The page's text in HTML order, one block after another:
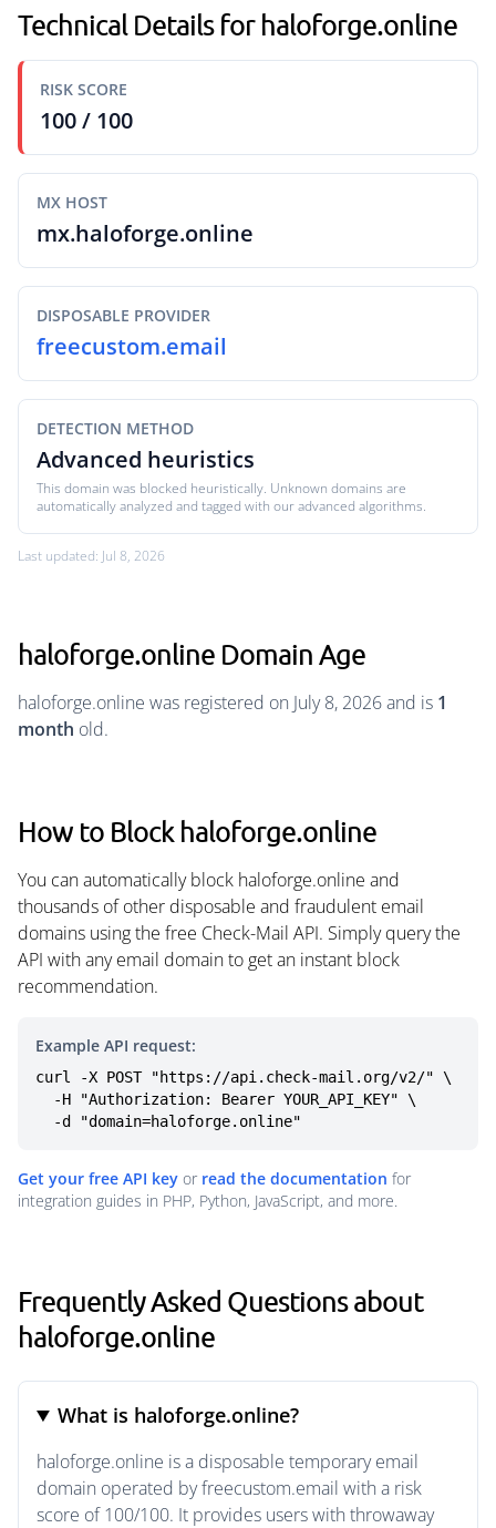
Technical Details for haloforge.online
RISK SCORE
100 / 100
MX HOST
mx.haloforge.online
DISPOSABLE PROVIDER
freecustom.email
DETECTION METHOD
Advanced heuristics
This domain was blocked heuristically. Unknown domains are
automatically analyzed and tagged with our advanced algorithms.
Last updated: Jul 8, 2026
haloforge.online Domain Age
haloforge.online was registered on July 8, 2026 and is 1
month old.
How to Block haloforge.online
You can automatically block haloforge.online and
thousands of other disposable and fraudulent email
domains using the free Check-Mail API. Simply query the
API with any email domain to get an instant block
recommendation.
Example API request:
curl -X POST "https://api.check-mail.org/v2/" \
  -d "domain=haloforge.online"
Get your free API key or read the documentation for
integration guides in PHP, Python, JavaScript, and more.
Frequently Asked Questions about
haloforge.online
What is haloforge.online?
haloforge.online is a disposable temporary email
domain operated by freecustom.email with a risk
score of 100/100. It provides users with throwaway